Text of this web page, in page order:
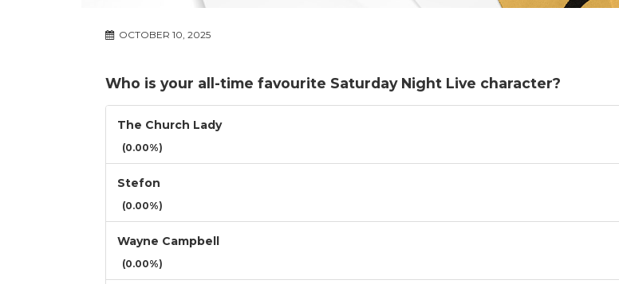
OCTOBER 10, 2025
Who is your all-time favourite Saturday Night Live character?
The Church Lady
(0.00%)
Stefon
(0.00%)
Wayne Campbell
(0.00%)